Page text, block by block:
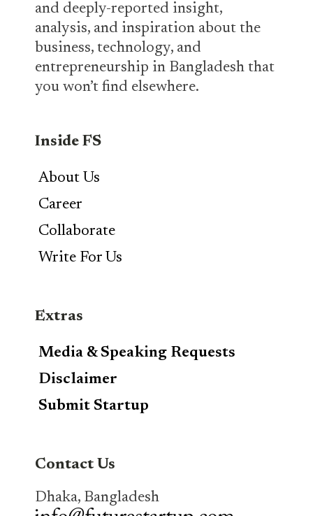
and deeply-reported insight,
analysis, and inspiration about the
business, technology, and
entrepreneurship in Bangladesh that
you won’t find elsewhere.
Inside FS
About Us
Career
Collaborate
Write For Us
Extras
Media & Speaking Requests
Disclaimer
Submit Startup
Contact Us
Dhaka, Bangladesh